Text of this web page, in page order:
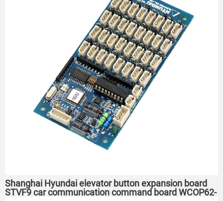
Shanghai Hyundai elevator button expansion board
STVF9 car communication command board WCOP62-